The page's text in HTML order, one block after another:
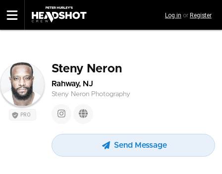
to
main
Log in or Register
PRO
Steny Neron
Rahway, NJ
Steny Neron Photography
Send Message